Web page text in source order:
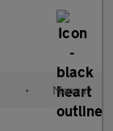
• Manual